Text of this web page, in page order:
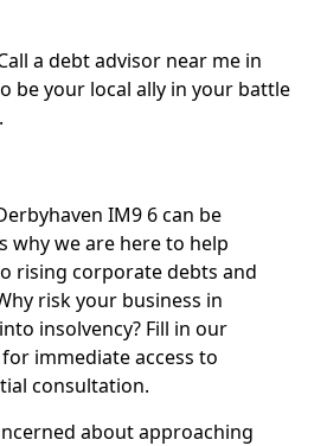
a debt advisor near me in
be your local ally in your battle
IM9 6 can be
why we are here to help
rising corporate debts and
risk your business in
insolvency? Fill in our
immediate access to
consultation.
about approaching